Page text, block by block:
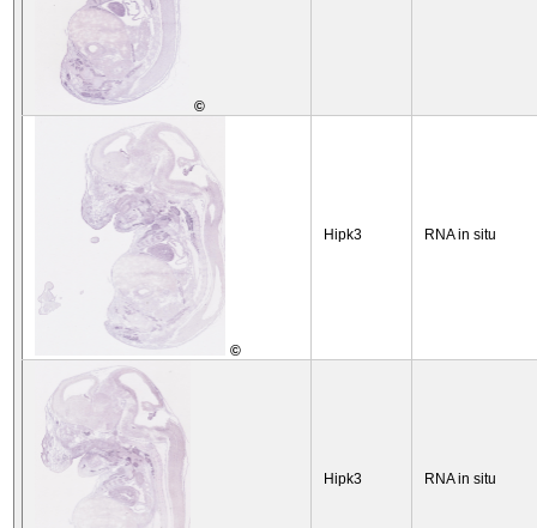
©
©
Hipk3 RNA in situ
Hipk3 RNA in situ